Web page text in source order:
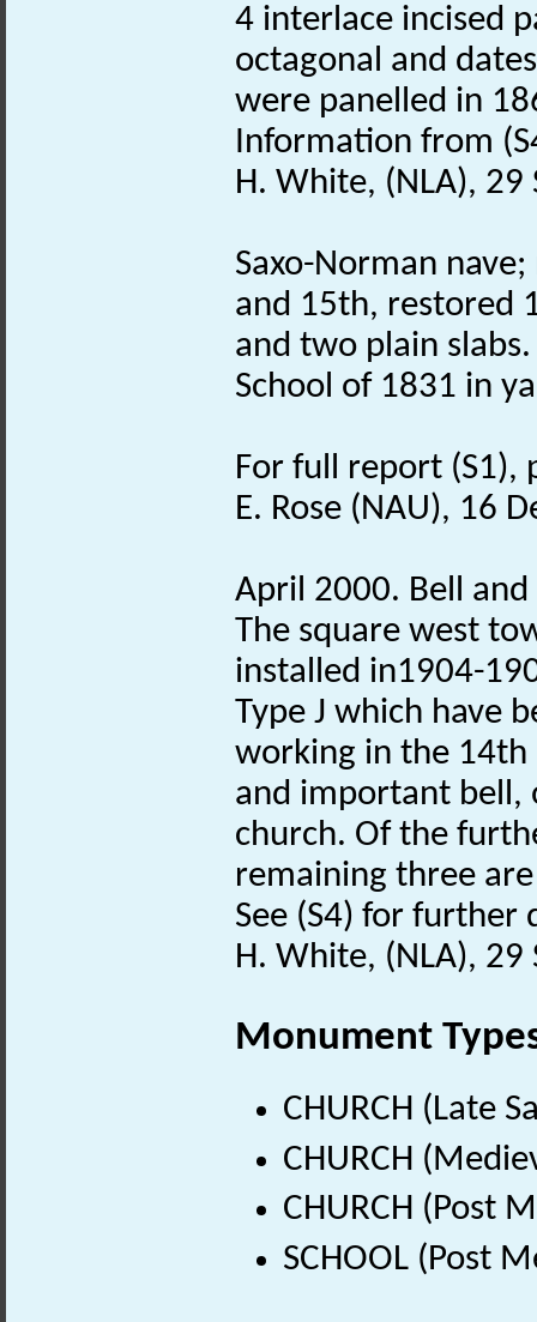
4 interlace incised
octagonal and
were panelled in
Information from
H. White, (NLA),
Saxo-Norman
and 15th, restored
and two plain slabs.
School of 1831 in
For full report (S1),
E. Rose (NAU), 16
April 2000. Bell
The square west
installed in1904-
Type J which have
working in the 14th
and important bell,
church. Of the
remaining three
See (S4) for further
H. White, (NLA),
Monument
CHURCH (Late
CHURCH
CHURCH (Post
SCHOOL (Post